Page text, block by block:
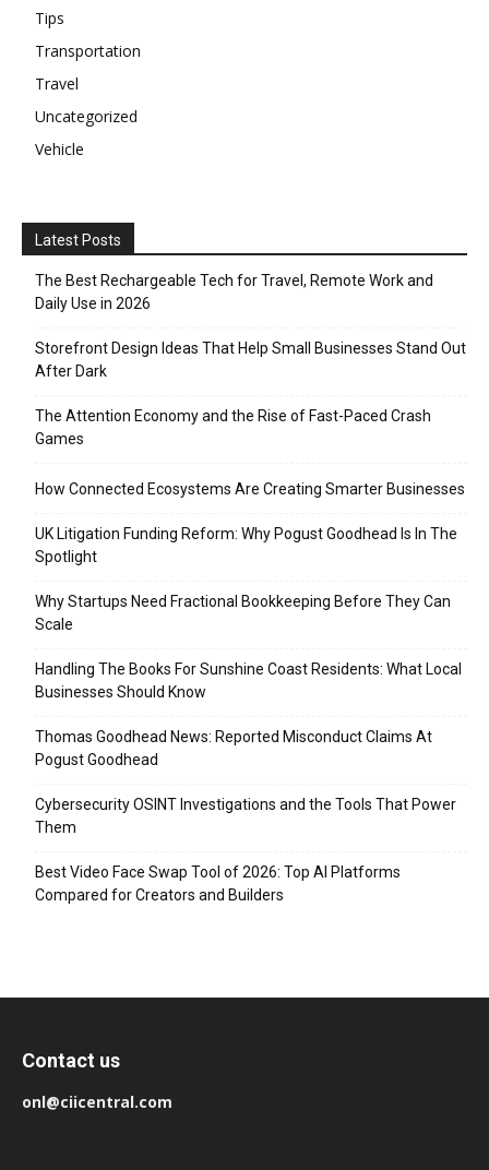
Tips
Transportation
Travel
Uncategorized
Vehicle
Latest Posts
The Best Rechargeable Tech for Travel, Remote Work and
Daily Use in 2026
Storefront Design Ideas That Help Small Businesses Stand Out
After Dark
The Attention Economy and the Rise of Fast-Paced Crash
Games
How Connected Ecosystems Are Creating Smarter Businesses
UK Litigation Funding Reform: Why Pogust Goodhead Is In The
Spotlight
Why Startups Need Fractional Bookkeeping Before They Can
Scale
Handling The Books For Sunshine Coast Residents: What Local
Businesses Should Know
Thomas Goodhead News: Reported Misconduct Claims At
Pogust Goodhead
Cybersecurity OSINT Investigations and the Tools That Power
Them
Best Video Face Swap Tool of 2026: Top AI Platforms
Compared for Creators and Builders
Contact us
onl@ciicentral.com